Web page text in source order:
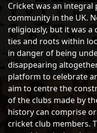
Cricket was an
community in the UK.
religiously, but it was
ties and roots within
in danger of being
disappearing
platform to celebrate
aim to centre the
of the clubs made by
history can comprise
cricket club members.
Zoom with the '+' and
Filter the map using
hand corner
If you'd prefer to
the map, clickhereor
the top right-hand